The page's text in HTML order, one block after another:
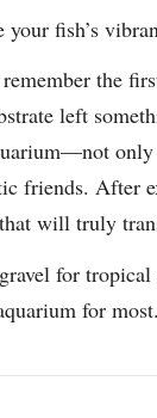
fish’s
the
left
only
friends. After
will truly
for
for most.